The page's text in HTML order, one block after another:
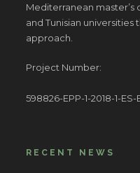
Mediterranean
and Tunisian
approach.
Project Number:
598826-EPP-1-2018-1-
RECENT NEWS